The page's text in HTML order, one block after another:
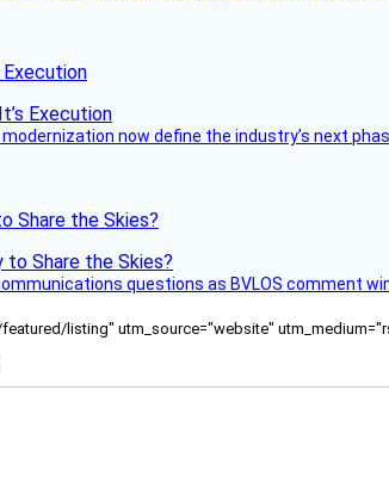
Execution
now define the industry’s next
Share the Skies?
questions as BVLOS comment
listing" utm_source="website"